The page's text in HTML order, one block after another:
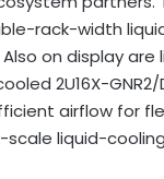
rack-width
on display are
2U16X-
airflow for
liquid-